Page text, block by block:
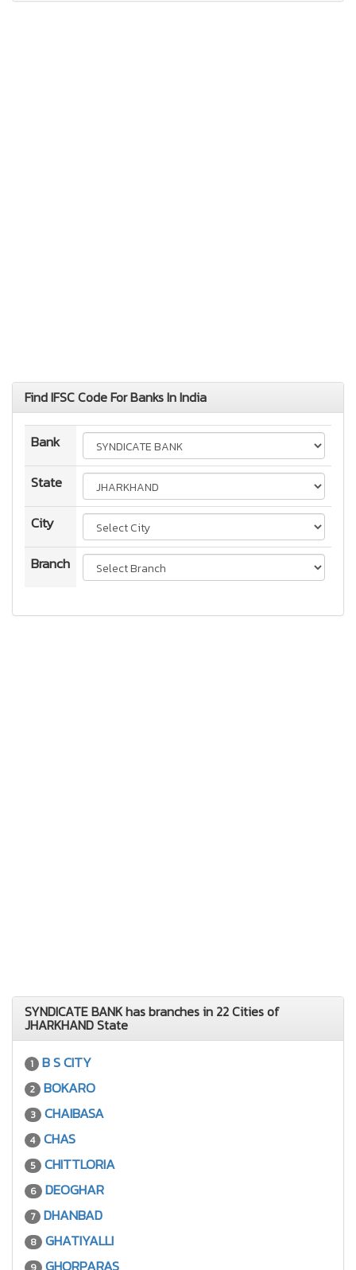
Find IFSC Code For Banks In India
Bank
State
City
Branch
SYNDICATE BANK has branches in 22 Cities of
JHARKHAND State
1 B S CITY
2 BOKARO
3 CHAIBASA
4 CHAS
5 CHITTLORIA
6 DEOGHAR
7 DHANBAD
8 GHATIYALLI